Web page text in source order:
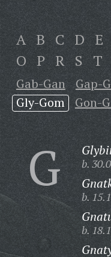
A B C D E
O P R S T
Gab-Gan Gap-
Gly-Gom
Gon-
G b.
b.
b.